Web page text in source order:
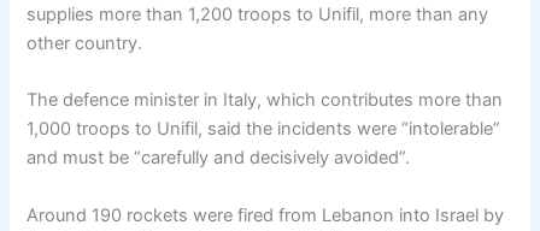
supplies more than 1,200 troops to Unifil, more than any
other country.
The defence minister in Italy, which contributes more than
1,000 troops to Unifil, said the incidents were “intolerable”
and must be “carefully and decisively avoided”.
Around 190 rockets were fired from Lebanon into Israel by